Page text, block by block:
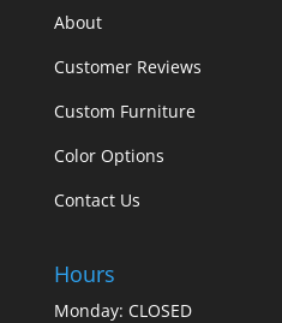
About
Customer Reviews
Custom Furniture
Color Options
Contact Us
Hours
Monday: CLOSED